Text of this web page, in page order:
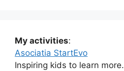
My activities:
Asociatia StartEvo
Inspiring kids to learn more.